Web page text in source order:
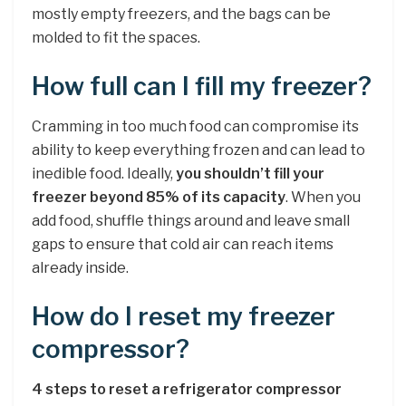
mostly empty freezers, and the bags can be
molded to fit the spaces.
How full can I fill my freezer?
Cramming in too much food can compromise its
ability to keep everything frozen and can lead to
inedible food. Ideally, you shouldn’t fill your
freezer beyond 85% of its capacity. When you
add food, shuffle things around and leave small
gaps to ensure that cold air can reach items
already inside.
How do I reset my freezer
compressor?
4 steps to reset a refrigerator compressor